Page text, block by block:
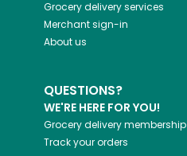
Grocery delivery services
Merchant sign-in
About us
QUESTIONS?
WE'RE HERE FOR YOU!
Grocery delivery membership
Track your orders